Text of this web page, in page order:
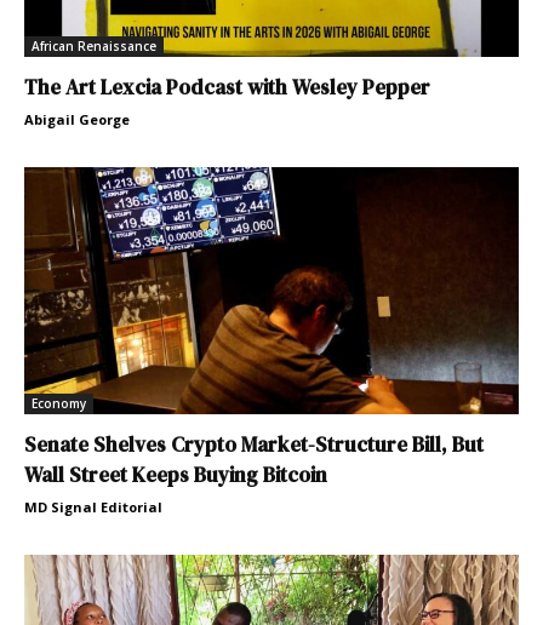
African Renaissance
The Art Lexcia Podcast with Wesley Pepper
Abigail George
Economy
Senate Shelves Crypto Market-Structure Bill, But
Wall Street Keeps Buying Bitcoin
MD Signal Editorial